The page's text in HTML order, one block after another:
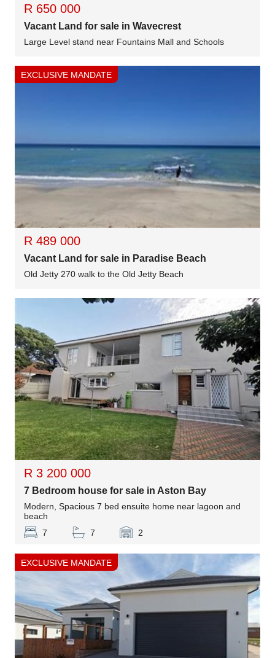
R 650 000
Vacant Land for sale in Wavecrest
Large Level stand near Fountains Mall and Schools
EXCLUSIVE MANDATE
R 489 000
Vacant Land for sale in Paradise Beach
Old Jetty 270 walk to the Old Jetty Beach
R 3 200 000
7 Bedroom house for sale in Aston Bay
Modern, Spacious 7 bed ensuite home near lagoon and
beach
7
7 2
EXCLUSIVE MANDATE